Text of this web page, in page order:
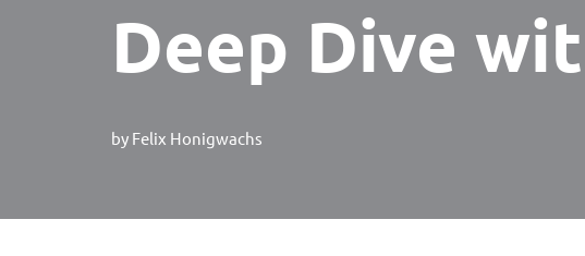
Deep Dive
by Felix Honigwachs